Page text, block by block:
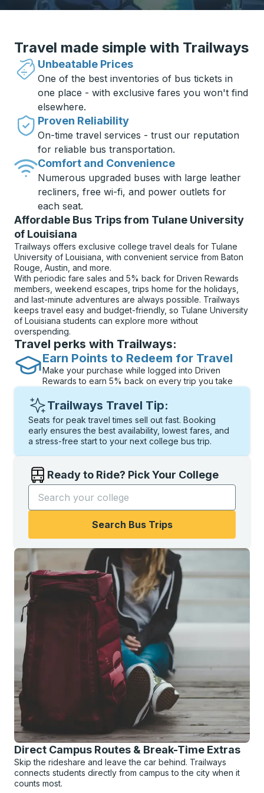
Travel made simple with Trailways
Unbeatable Prices
One of the best inventories of bus tickets in
one place - with exclusive fares you won't find
elsewhere.
Proven Reliability
On-time travel services - trust our reputation
for reliable bus transportation.
Comfort and Convenience
Numerous upgraded buses with large leather
recliners, free wi-fi, and power outlets for
each seat.
Affordable Bus Trips from Tulane University
of Louisiana
Trailways offers exclusive college travel deals for Tulane
University of Louisiana, with convenient service from Baton
Rouge, Austin, and more.
With periodic fare sales and 5% back for Driven Rewards
members, weekend escapes, trips home for the holidays,
and last-minute adventures are always possible. Trailways
keeps travel easy and budget-friendly, so Tulane University
of Louisiana students can explore more without
overspending.
Travel perks with Trailways:
Earn Points to Redeem for Travel
Make your purchase while logged into Driven
Rewards to earn 5% back on every trip you take
Trailways Travel Tip:
Seats for peak travel times sell out fast. Booking
early ensures the best availability, lowest fares, and
a stress-free start to your next college bus trip.
Ready to Ride? Pick Your College
Start typing the college name to open options, and
Search Bus Trips
Direct Campus Routes & Break-Time Extras
Skip the rideshare and leave the car behind. Trailways
connects students directly from campus to the city when it
counts most.